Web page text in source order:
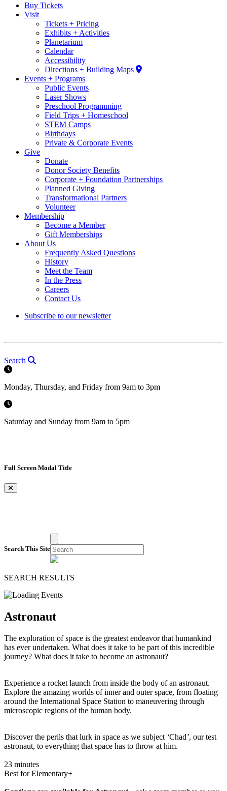
Buy Tickets
Visit
Tickets + Pricing
Exhibits + Activities
Planetarium
Calendar
Accessibility
Directions + Building Maps
Events + Programs
Public Events
Laser Shows
Preschool Programming
Field Trips + Homeschool
STEM Camps
Birthdays
Private & Corporate Events
Give
Donate
Donor Society Benefits
Corporate + Foundation Partnerships
Planned Giving
Transformational Partners
Volunteer
Membership
Become a Member
Gift Memberships
About Us
Frequently Asked Questions
History
Meet the Team
In the Press
Careers
Contact Us
Subscribe to our newsletter
Search
Monday, Thursday, and Friday from 9am to 3pm
Saturday and Sunday from 9am to 5pm
Full Screen Modal Title
×
Search This Site
SEARCH RESULTS
Astronaut
The exploration of space is the greatest endeavor that humankind
has ever undertaken. What does it take to be part of this incredible
journey? What does it take to become an astronaut?
Experience a rocket launch from inside the body of an astronaut.
Explore the amazing worlds of inner and outer space, from floating
around the International Space Station to maneuvering through
microscopic regions of the human body.
Discover the perils that lurk in space as we subject ‘Chad’, our test
astronaut, to everything that space has to throw at him.
23 minutes
Best for Elementary+